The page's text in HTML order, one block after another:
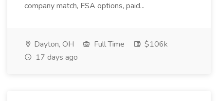
company match, FSA options, paid...
Dayton, OH Full Time
$106k
17 days ago